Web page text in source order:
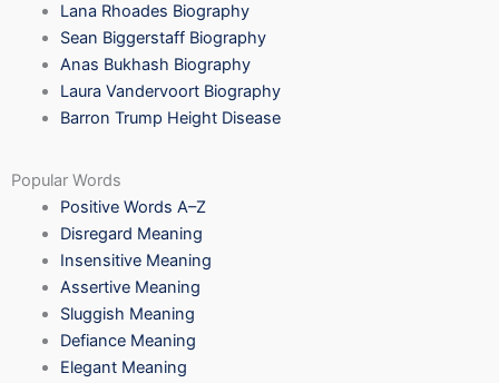
Lana Rhoades Biography
Sean Biggerstaff Biography
Anas Bukhash Biography
Laura Vandervoort Biography
Barron Trump Height Disease
Popular Words
Positive Words A–Z
Disregard Meaning
Insensitive Meaning
Assertive Meaning
Sluggish Meaning
Defiance Meaning
Elegant Meaning